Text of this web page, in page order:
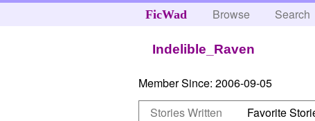
FicWad Browse Search
Indelible_Raven
Member Since: 2006-09-05
Stories Written
Favorite